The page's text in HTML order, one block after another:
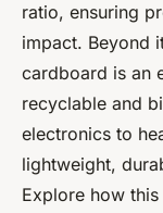
Baptiste•11
ratio, ensuring
impact. Beyond
cardboard is an
recyclable and
electronics to
lightweight,
Explore how